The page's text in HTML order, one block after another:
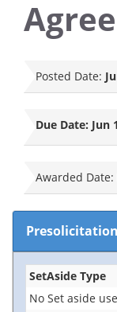
Posted Date:
Due Date: Jun
Awarded Date:
Presolicitation
SetAside Type
No Set aside